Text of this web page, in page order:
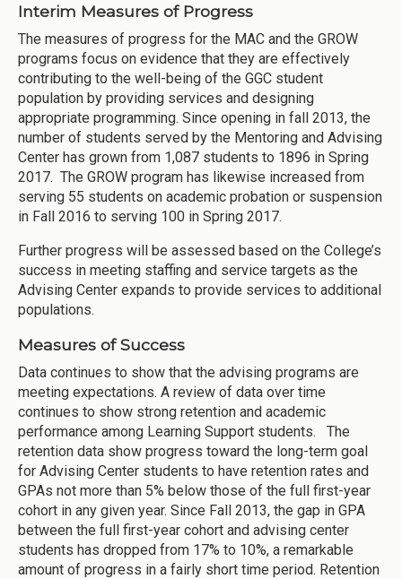
Interim Measures of Progress
The measures of progress for the MAC and the GROW
programs focus on evidence that they are effectively
contributing to the well-being of the GGC student
population by providing services and designing
appropriate programming. Since opening in fall 2013, the
number of students served by the Mentoring and Advising
Center has grown from 1,087 students to 1896 in Spring
2017. The GROW program has likewise increased from
serving 55 students on academic probation or suspension
in Fall 2016 to serving 100 in Spring 2017.
Further progress will be assessed based on the College’s
success in meeting staffing and service targets as the
Advising Center expands to provide services to additional
populations.
Measures of Success
Data continues to show that the advising programs are
meeting expectations. A review of data over time
continues to show strong retention and academic
performance among Learning Support students. The
retention data show progress toward the long-term goal
for Advising Center students to have retention rates and
GPAs not more than 5% below those of the full first-year
cohort in any given year. Since Fall 2013, the gap in GPA
between the full first-year cohort and advising center
students has dropped from 17% to 10%, a remarkable
amount of progress in a fairly short time period. Retention